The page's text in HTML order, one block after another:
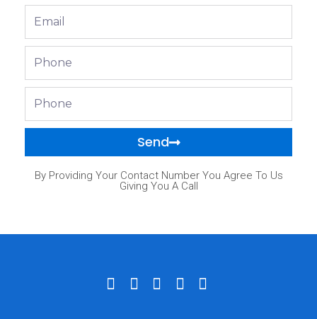
Send
By Providing Your Contact Number You Agree To Us
Giving You A Call